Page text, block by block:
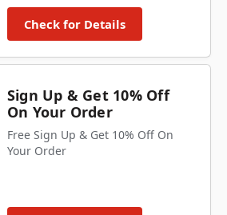
Check for Details
Sign Up & Get 10% Off
On Your Order
Free Sign Up & Get 10% Off On
Your Order